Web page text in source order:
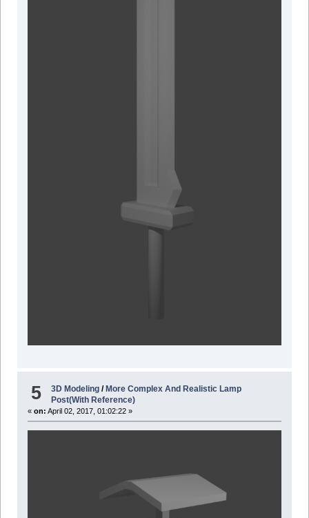
5 3D Modeling / More Complex And Realistic Lamp
Post(With Reference)
« on: April 02, 2017, 01:02:22 »